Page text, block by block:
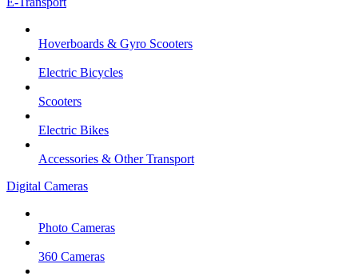
Hoverboards & Gyro Scooters
Electric Bicycles
Scooters
Electric Bikes
Accessories & Other Transport
Digital Cameras
Photo Cameras
360 Cameras